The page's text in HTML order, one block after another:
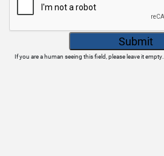
If you are a human seeing this field, please leave it empty.